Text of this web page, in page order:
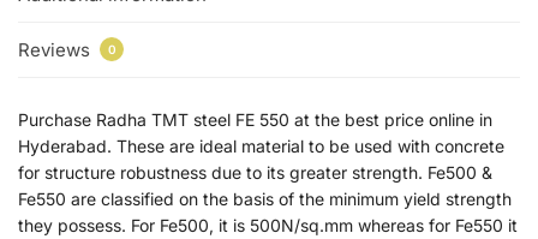
Reviews 0
Purchase Radha TMT steel FE 550 at the best price online in
Hyderabad. These are ideal material to be used with concrete
for structure robustness due to its greater strength. Fe500 &
Fe550 are classified on the basis of the minimum yield strength
they possess. For Fe500, it is 500N/sq.mm whereas for Fe550 it